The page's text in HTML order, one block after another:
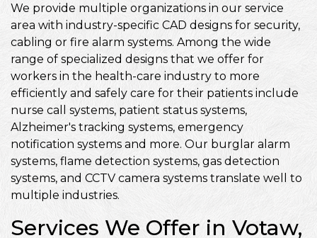
We provide multiple organizations in our service
area with industry-specific CAD designs for security,
cabling or fire alarm systems. Among the wide
range of specialized designs that we offer for
workers in the health-care industry to more
efficiently and safely care for their patients include
nurse call systems, patient status systems,
Alzheimer's tracking systems, emergency
notification systems and more. Our burglar alarm
systems, flame detection systems, gas detection
systems, and CCTV camera systems translate well to
multiple industries.
Services We Offer in Votaw,